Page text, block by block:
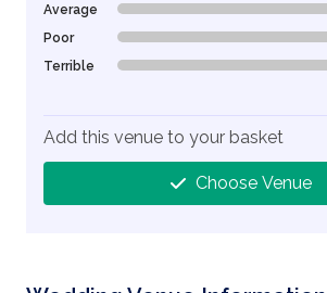
Average 0% Complete (danger)
Poor 0% Complete (danger)
Terrible 0% Complete (danger)
Add this venue to your basket
Choose Venue